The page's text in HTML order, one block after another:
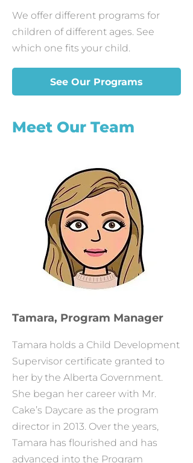
We offer different programs for
children of different ages. See
which one fits your child.
See Our Programs
Meet Our Team
Tamara, Program Manager
Tamara holds a Child Development
Supervisor certificate granted to
her by the Alberta Government.
She began her career with Mr.
Cake’s Daycare as the program
director in 2013. Over the years,
Tamara has flourished and has
advanced into the Program